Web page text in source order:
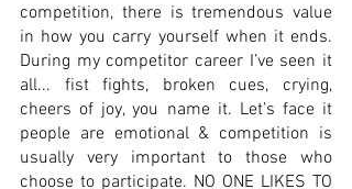
competition, there is tremendous value
in how you carry yourself when it ends.
During my competitor career I’ve seen it
all... fist fights, broken cues, crying,
cheers of joy, you name it. Let’s face it
people are emotional & competition is
usually very important to those who
choose to participate. NO ONE LIKES TO